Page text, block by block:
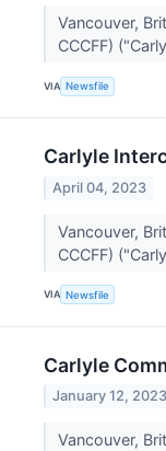
Vancouver,
CCCFF)
VIA Newsfile
Carlyle
April 04, 2023
Vancouver,
CCCFF)
VIA Newsfile
Carlyle
January 12, 2023
Vancouver,